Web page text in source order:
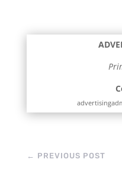
← PREVIOUS POST